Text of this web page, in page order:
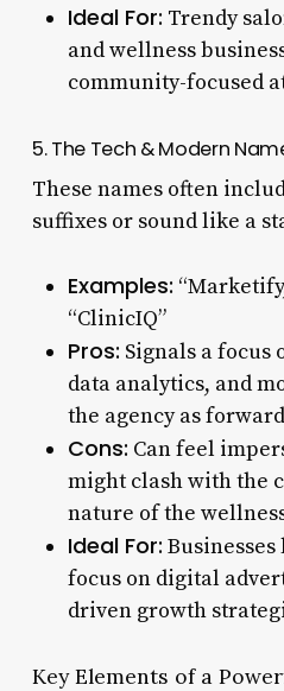
Ideal For: Trendy
and wellness
community-focused
5. The Tech & Modern
These names often
suffixes or sound like a
Examples:
“ClinicIQ”
Pros: Signals a
data analytics, and
the agency as
Cons: Can feel
might clash with the
nature of the
Ideal For:
focus on digital
driven growth
Key Elements of a